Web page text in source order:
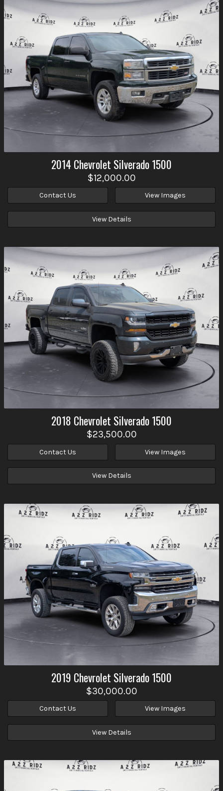
2014 Chevrolet Silverado 1500
$12,000.00
Contact Us View Images
View Details
2018 Chevrolet Silverado 1500
$23,500.00
Contact Us View Images
View Details
2019 Chevrolet Silverado 1500
$30,000.00
Contact Us View Images
View Details